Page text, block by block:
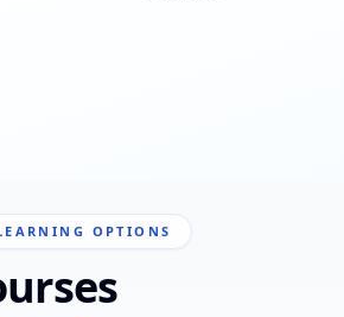
OPTIONS